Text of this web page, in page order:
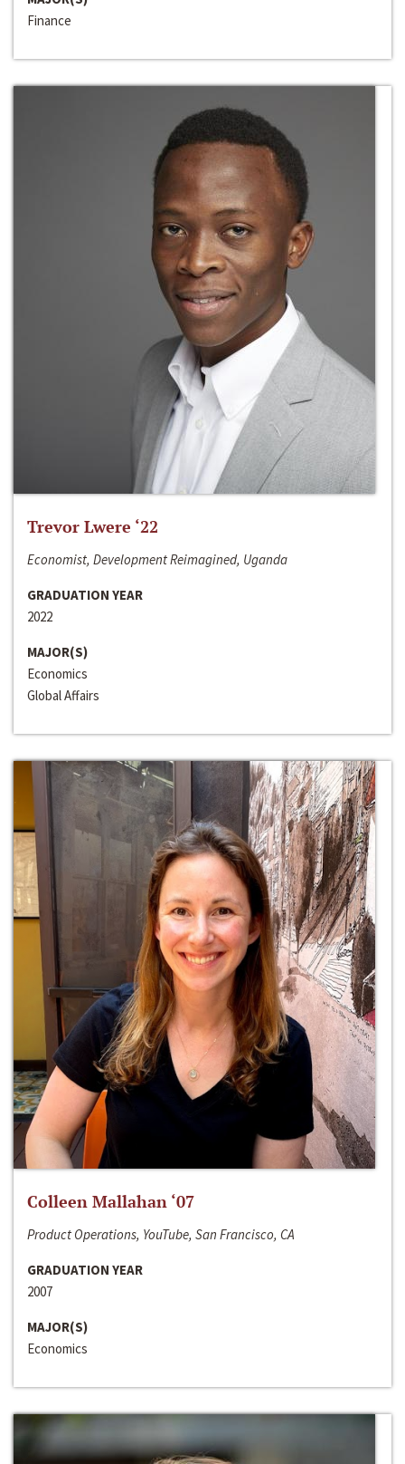
Finance
Trevor Lwere ‘22
Economist, Development Reimagined, Uganda
GRADUATION YEAR
2022
MAJOR(S)
Economics
Global Affairs
Colleen Mallahan ‘07
Product Operations, YouTube, San Francisco, CA
GRADUATION YEAR
2007
MAJOR(S)
Economics